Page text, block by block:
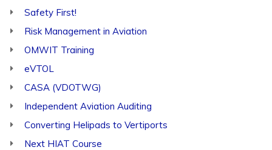
Safety First!
Risk Management in Aviation
OMWIT Training
eVTOL
CASA (VDOTWG)
Independent Aviation Auditing
Converting Helipads to Vertiports
Next HIAT Course